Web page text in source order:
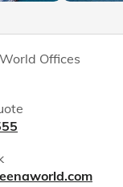
Offices